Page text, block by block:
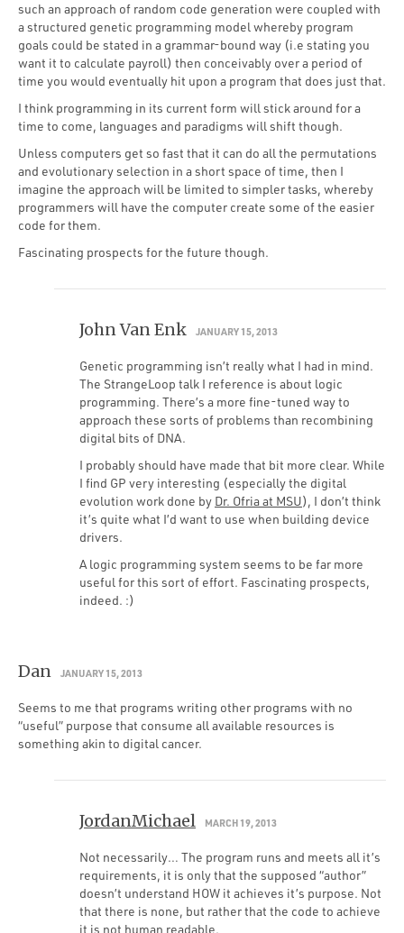
such an approach of random code generation were coupled with
a structured genetic programming model whereby program
goals could be stated in a grammar-bound way (i.e stating you
want it to calculate payroll) then conceivably over a period of
time you would eventually hit upon a program that does just that.
I think programming in its current form will stick around for a
time to come, languages and paradigms will shift though.
Unless computers get so fast that it can do all the permutations
and evolutionary selection in a short space of time, then I
imagine the approach will be limited to simpler tasks, whereby
programmers will have the computer create some of the easier
code for them.
Fascinating prospects for the future though.
John Van Enk JANUARY 15, 2013
Genetic programming isn’t really what I had in mind.
The StrangeLoop talk I reference is about logic
programming. There’s a more fine-tuned way to
approach these sorts of problems than recombining
digital bits of DNA.
I probably should have made that bit more clear. While
I find GP very interesting (especially the digital
evolution work done by Dr. Ofria at MSU), I don’t think
it’s quite what I’d want to use when building device
drivers.
A logic programming system seems to be far more
useful for this sort of effort. Fascinating prospects,
indeed. :)
Dan JANUARY 15, 2013
Seems to me that programs writing other programs with no
“useful” purpose that consume all available resources is
something akin to digital cancer.
JordanMichael MARCH 19, 2013
Not necessarily… The program runs and meets all it’s
requirements, it is only that the supposed “author”
doesn’t understand HOW it achieves it’s purpose. Not
that there is none, but rather that the code to achieve
it is not human readable.